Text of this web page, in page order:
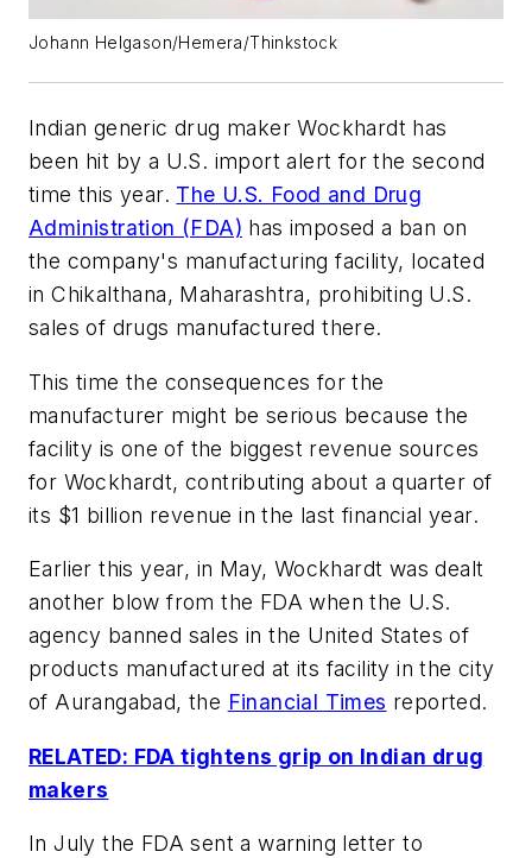
Johann Helgason/Hemera/Thinkstock
Indian generic drug maker Wockhardt has
been hit by a U.S. import alert for the second
time this year. The U.S. Food and Drug
Administration (FDA) has imposed a ban on
the company's manufacturing facility, located
in Chikalthana, Maharashtra, prohibiting U.S.
sales of drugs manufactured there.
This time the consequences for the
manufacturer might be serious because the
facility is one of the biggest revenue sources
for Wockhardt, contributing about a quarter of
its $1 billion revenue in the last financial year.
Earlier this year, in May, Wockhardt was dealt
another blow from the FDA when the U.S.
agency banned sales in the United States of
products manufactured at its facility in the city
of Aurangabad, the Financial Times reported.
RELATED: FDA tightens grip on Indian drug
makers
In July the FDA sent a warning letter to